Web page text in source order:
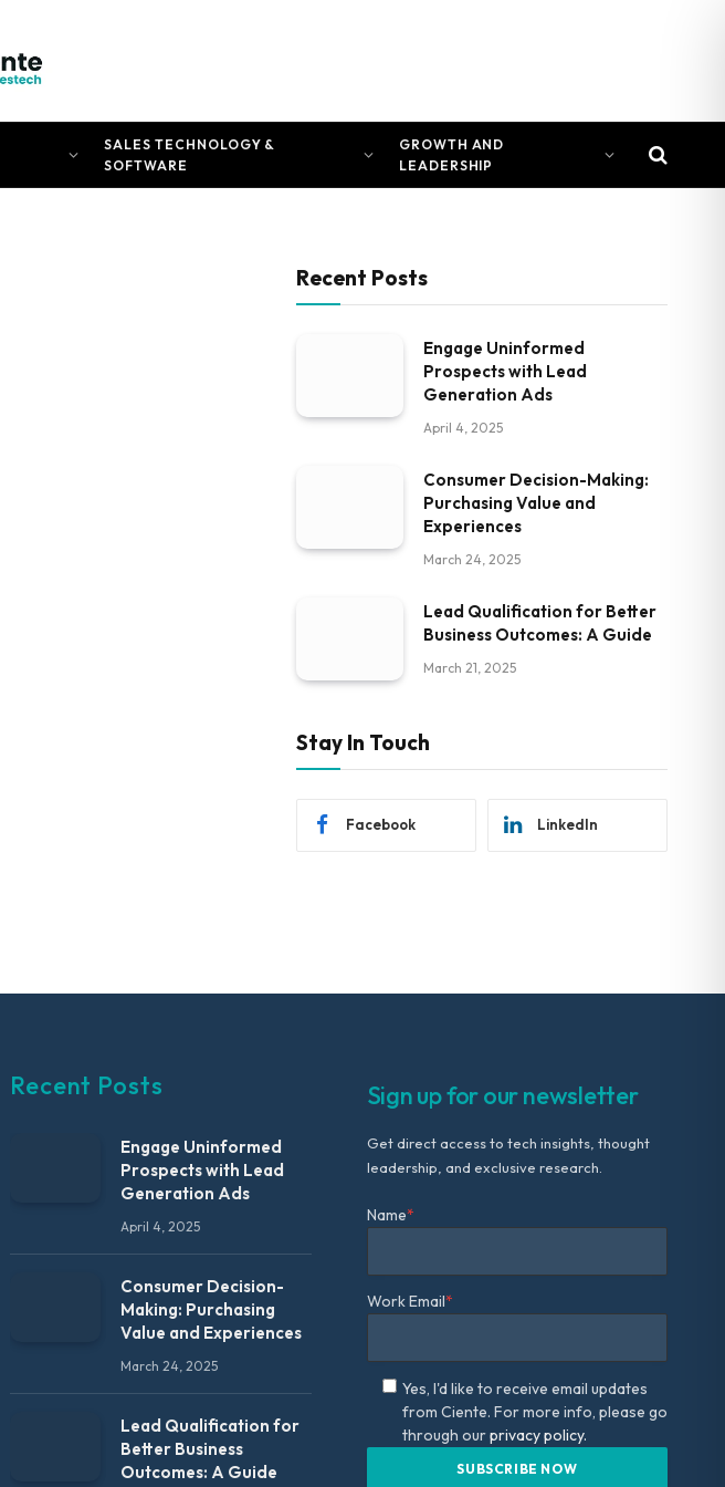
SALES TECHNOLOGY &
SOFTWARE
GROWTH AND
LEADERSHIP
Recent Posts
Engage Uninformed
Prospects with Lead
Generation Ads
April 4, 2025
Consumer Decision-Making:
Purchasing Value and
Experiences
March 24, 2025
Lead Qualification for Better
Business Outcomes: A Guide
March 21, 2025
Stay In Touch
Facebook LinkedIn
Recent Posts
Engage Uninformed
Prospects with Lead
Generation Ads
April 4, 2025
Consumer Decision-
Making: Purchasing
Value and Experiences
March 24, 2025
Lead Qualification for
Better Business
Outcomes: A Guide
Sign up for our newsletter
Get direct access to tech insights, thought
leadership, and exclusive research.
Name*
Work Email*
Yes, I'd like to receive email updates
from Ciente. For more info, please go
through ourprivacy policy.